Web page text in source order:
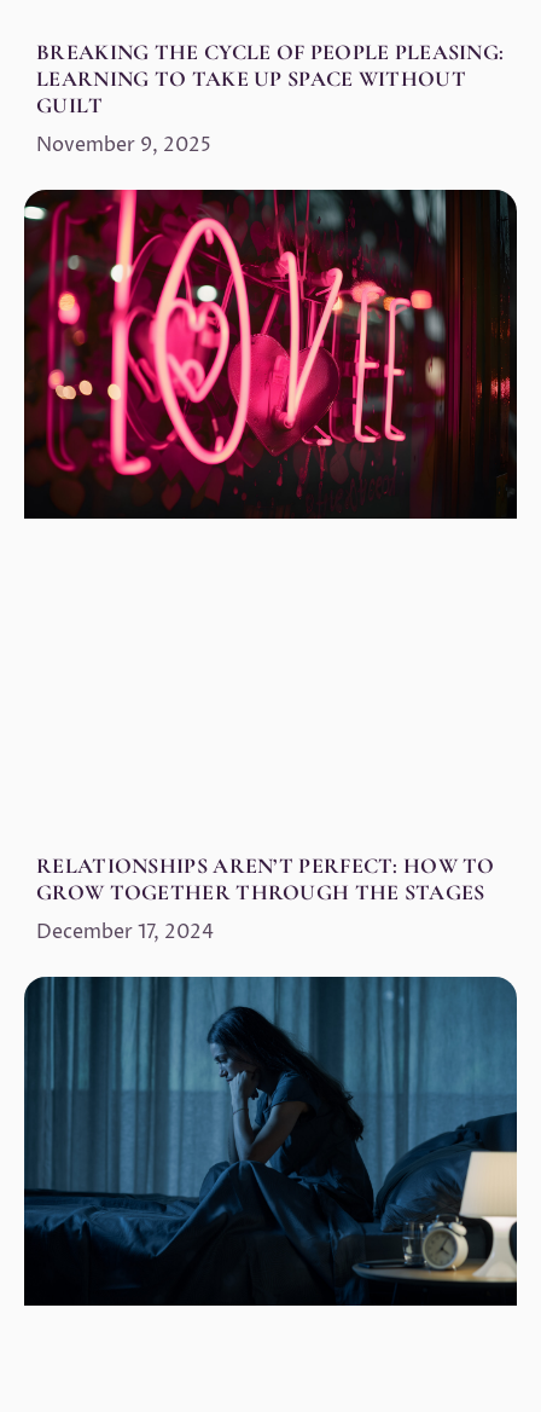
BREAKING THE CYCLE OF PEOPLE PLEASING:
LEARNING TO TAKE UP SPACE WITHOUT
GUILT
November 9, 2025
RELATIONSHIPS AREN’T PERFECT: HOW TO
GROW TOGETHER THROUGH THE STAGES
December 17, 2024